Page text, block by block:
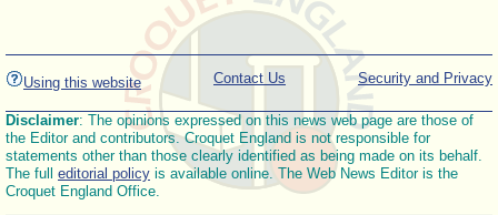
Using this website Security and Privacy
Contact Us
Disclaimer: The opinions expressed on this news web page are those of
the Editor and contributors. Croquet England is not responsible for
statements other than those clearly identified as being made on its behalf.
The full editorial policy is available online. The Web News Editor is the
Croquet England Office.